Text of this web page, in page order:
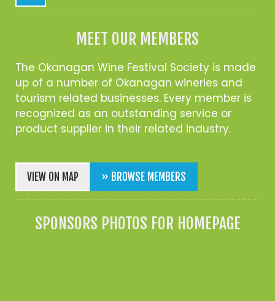
MEET OUR MEMBERS
The Okanagan Wine Festival Society is made
up of a number of Okanagan wineries and
tourism related businesses. Every member is
recognized as an outstanding service or
product supplier in their related industry.
VIEW ON MAP » BROWSE MEMBERS
SPONSORS PHOTOS FOR HOMEPAGE